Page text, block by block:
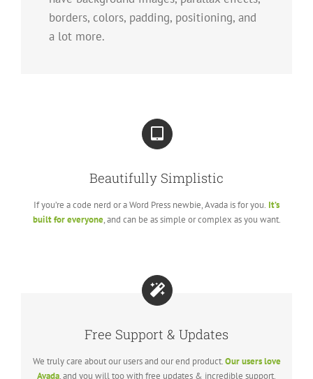
borders, colors, padding, positioning, and
a lot more.
Beautifully Simplistic
If you’re a code nerd or a Word Press newbie, Avada is for you. It’s
built for everyone, and can be as simple or complex as you want.
Free Support & Updates
We truly care about our users and our end product.Our users love
Avada, and you will too with free updates & incredible support.